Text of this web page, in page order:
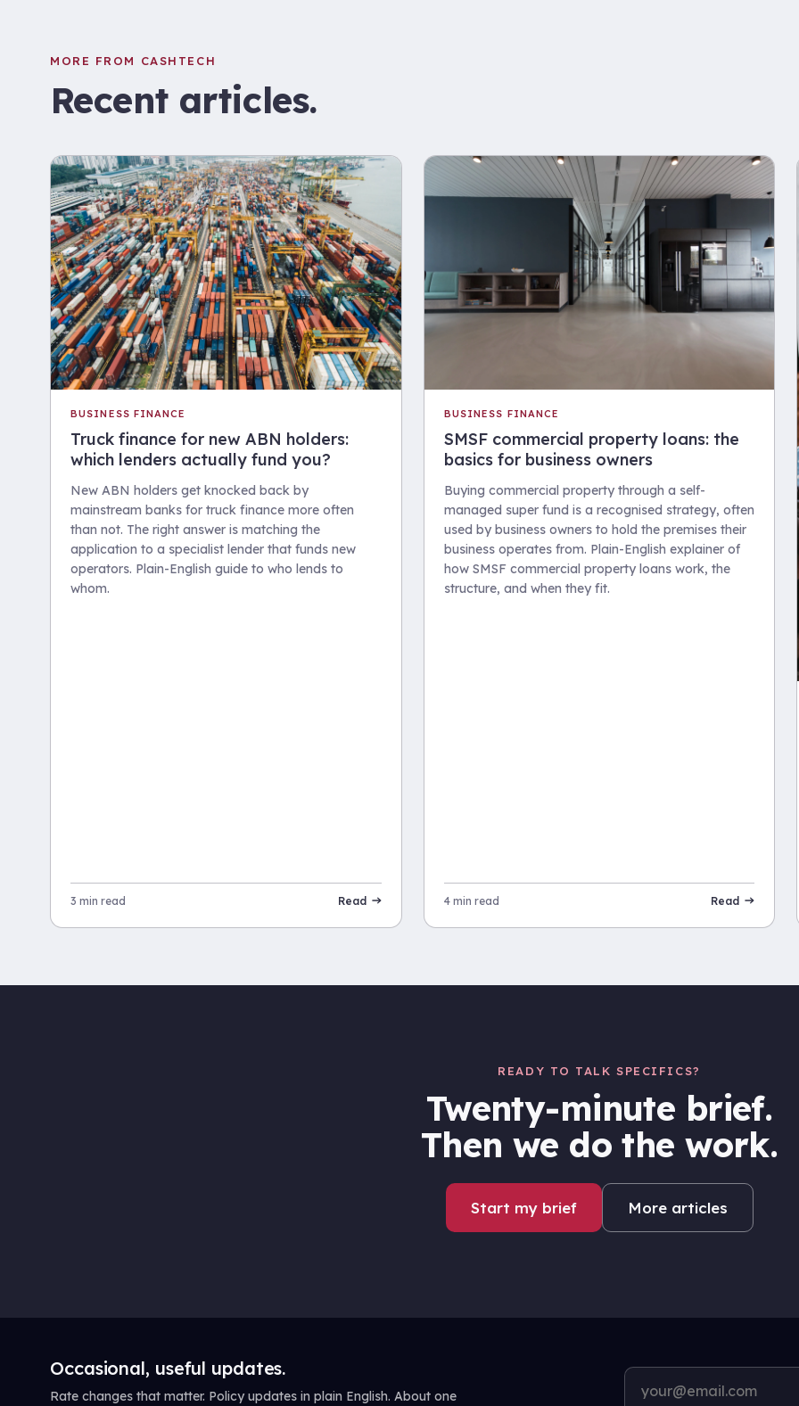
MORE FROM CASHTECH
Recent articles.
BUSINESS FINANCE
Truck finance for new ABN holders:
which lenders actually fund you?
New ABN holders get knocked back by
mainstream banks for truck finance more often
than not. The right answer is matching the
application to a specialist lender that funds new
operators. Plain-English guide to who lends to
whom.
3 min read Read
BUSINESS FINANCE
SMSF commercial property loans: the
basics for business owners
Buying commercial property through a self-
managed super fund is a recognised strategy, often
used by business owners to hold the premises their
business operates from. Plain-English explainer of
how SMSF commercial property loans work, the
structure, and when they fit.
4 min read Read
READY TO TALK SPECIFICS?
Twenty-minute brief.
Then we do the work.
Start my brief More articles
Occasional, useful updates.
Rate changes that matter. Policy updates in plain English. About one